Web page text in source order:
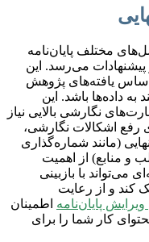
مختلف پایان‌نامه
پیشنهادات می‌رسد. این
اساس یافته‌های پژوهش
به داده‌ها باشد. این
نگارشی بالایی نیاز
رفع اشکالات نگارشی،
(مانند شماره‌گذاری
منابع) از اهمیت
با بازبینی
کند و از رعایت
پایان‌نامه اطمینان
کار شما را برای